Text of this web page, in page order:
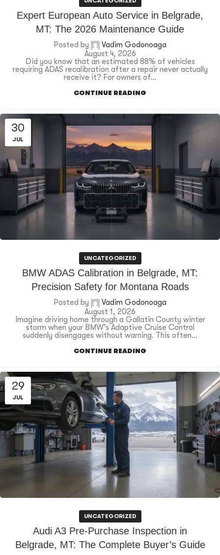
Expert European Auto Service in Belgrade,
MT: The 2026 Maintenance Guide
Posted by
Vadim Godonoaga
August 4, 2026
Did you know that an estimated 88% of vehicles
requiring ADAS recalibration after a repair never actually
receive it? For owners of...
CONTINUE READING
30
JUL
UNCATEGORIZED
BMW ADAS Calibration in Belgrade, MT:
Precision Safety for Montana Roads
Posted by
Vadim Godonoaga
August 1, 2026
Imagine driving home through a Gallatin County winter
storm when your BMW’s Adaptive Cruise Control
suddenly disengages without warning. This often...
CONTINUE READING
29
JUL
UNCATEGORIZED
Audi A3 Pre-Purchase Inspection in
Belgrade, MT: The Complete Buyer’s Guide